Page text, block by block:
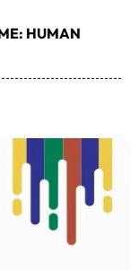
HUMAN